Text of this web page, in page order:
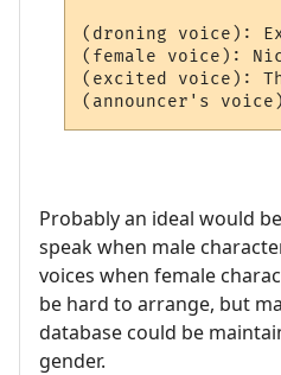
(droning voice):
(female voice):
(excited voice):
Probably an ideal would
speak when male
voices when female
be hard to arrange, but
database could be
gender.